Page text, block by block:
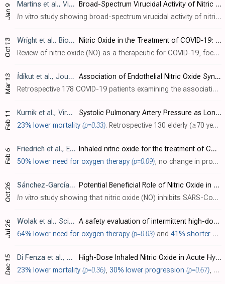
Jan 9 Martins et al., Viruses, doi:10.3390/v18010091
Broad-Spectrum Virucidal Activity of Nitric Oxide Nasal Spray (NONS) Against SARS-CoV-2 Variants and Major Respiratory Viruses
In vitro study showing broad-spectrum virucidal activity of nitric oxide nasal spray (NONS) against SARS-CoV-2 variants and major respiratory viruses. Authors found that NONS achieved >3 log10 reductions (>99.9% reduction) in viral infect..
Oct 13 Wright et al., Biochemistry Research International, doi:10.1155/bri/8846903
Nitric Oxide in the Treatment of COVID‐19: Nasal Sprays, Inhalants and Nanoparticles
Review of nitric oxide (NO) as a therapeutic for COVID-19, focusing on its administration as a nasal spray, inhalant, or via nanoparticles. Clinical trials on nitric oxide nasal spray (NONS) have shown it to be an effective and safe thera..
Mar 13 İdikut et al., Journal of Clinical Medicine, doi:10.3390/jcm14061931
Association of Endothelial Nitric Oxide Synthase Polymorphisms with Clinical Severity in Patients with COVID-19
Retrospective 178 COVID-19 patients examining the association between NOS3 genetic polymorphisms (G894T and 27-bp VNTR 4b/a) and disease severity. Overall, no statistically significant associations were found between NOS3 genotypes and CO..
Feb 11 Kurnik et al., Viruses, doi:10.3390/v17020244
Systolic Pulmonary Artery Pressure as Long-Term Mortality Predictor in Elderly Critically Ill with Severe COVID-19 Pneumonia
23% lower mortality (p=0.33). Retrospective 130 elderly (≥70 years) critically ill COVID-19 patients showing no significant difference in long-term mortality with nitric oxide.
Feb 6 Friedrich et al., ERJ Open Research, doi:10.1183/23120541.00006-2024
Inhaled nitric oxide for the treatment of COVID-19: an open-label, parallel, randomised controlled trial
50% lower need for oxygen therapy (p=0.09), no change in progression
Oct 26 Sánchez-García
et al., Antioxidants, doi:10.3390/antiox13111301
Potential Beneficial Role of Nitric Oxide in SARS-CoV-2 Infection: Beyond Spike-Binding Inhibition
In vitro study showing that nitric oxide (NO) inhibits SARS-CoV-2 spike protein binding to ACE2 and reduces ACE2 enzymatic activity. Authors showed that NO donors DETA-NONOate (DETA-NO) and S-nitrosoglutathione (GSNO) significantly decrea..
Jul 26 Wolak et al., Scientific Reports, doi:10.1038/s41598-024-68055-w
A safety evaluation of intermittent high-dose inhaled nitric oxide in viral pneumonia due to COVID-19: a randomised clinical study
64% lower need for oxygen therapy (p=0.03) and 41% shorter hospitalization
Dec 15 Di Fenza et al., American Journal of Respiratory and Critical Care Medicine, doi:10.1164/rccm.202304-0637OC
High-Dose Inhaled Nitric Oxide in Acute Hypoxemic Respiratory Failure Due to COVID-19: A Multicenter Phase II Trial
23% lower mortality (p=0.36), 30% lower progression (p=0.67), and